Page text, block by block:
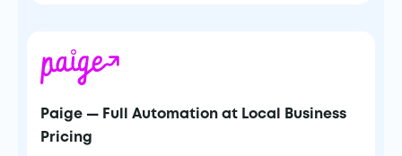
Paige — Full Automation at Local Business
Pricing